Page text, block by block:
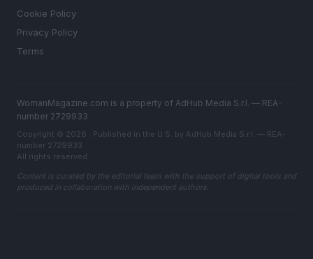
Cookie Policy
Privacy Policy
Terms
WomanMagazine.com is a property of AdHub Media S.r.l. — REA-
number 2729933
Copyright © 2026 · Published in the U.S. by AdHub Media S.r.l. — REA-
number 2729933
All rights reserved
Content is curated by the editorial team with the support of digital tools and
produced in collaboration with independent authors.